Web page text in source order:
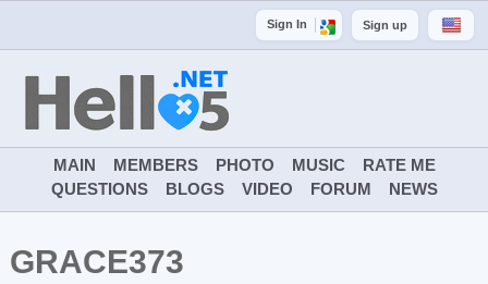
Sign In Sign up
MAIN MEMBERS PHOTO MUSIC
RATE ME
QUESTIONS
BLOGS VIDEO FORUM NEWS
GRACE373